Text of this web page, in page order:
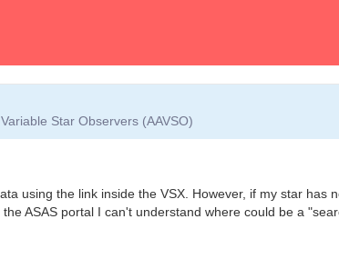
Star Observers (AAVSO)
using the link inside the VSX. However, if my star
ASAS portal I can't understand where could be a